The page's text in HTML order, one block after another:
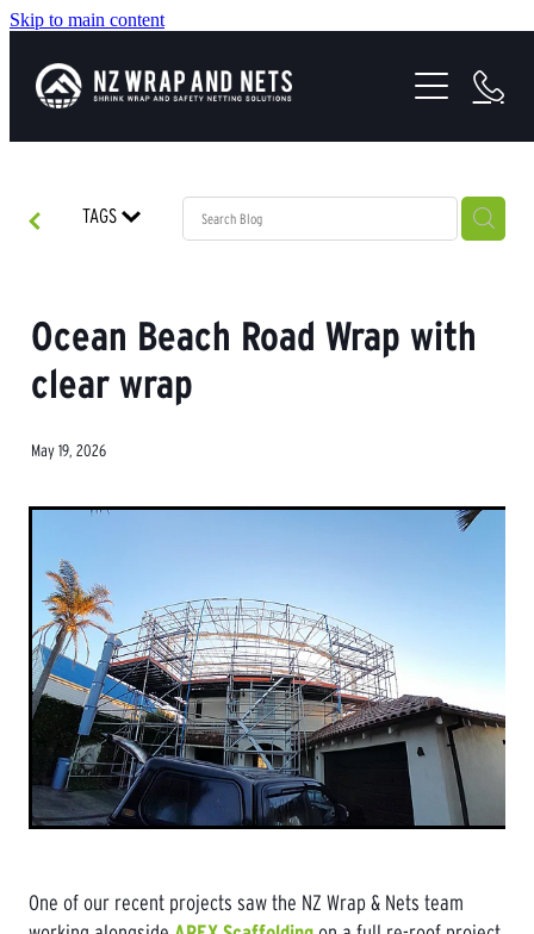
Skip to main content
SHRINK WRAP SOLUTIONS
SAFETY NETTING
TAGS
Ocean Beach Road Wrap with
clear wrap
May 19, 2026
One of our recent projects saw the NZ Wrap & Nets team